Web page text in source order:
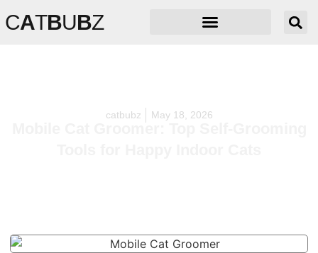
CATBUBZ
catbubz May 18, 2026
Mobile Cat Groomer: Top Self-Grooming